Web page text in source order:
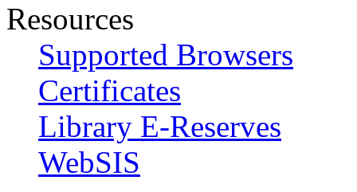
Resources
Supported Browsers
Certificates
Library E-Reserves
WebSIS